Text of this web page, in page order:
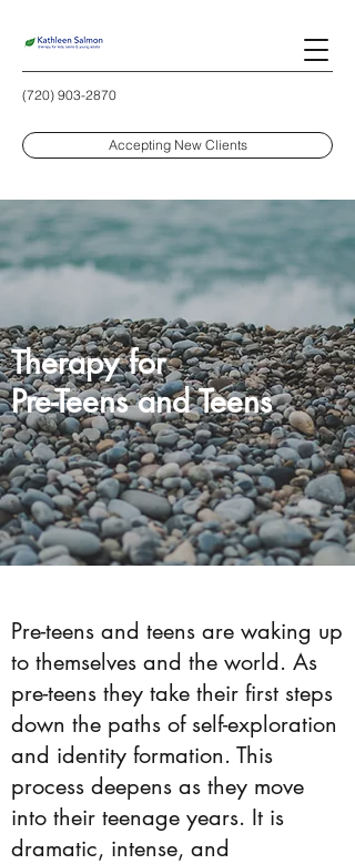
(720) 903-2870
Accepting New Clients
Therapy for
Pre-Teens and Teens
Pre-teens and teens are waking up
to themselves and the world. As
pre-teens they take their first steps
down the paths of self-exploration
and identity formation. This
process deepens as they move
into their teenage years. It is
dramatic, intense, and